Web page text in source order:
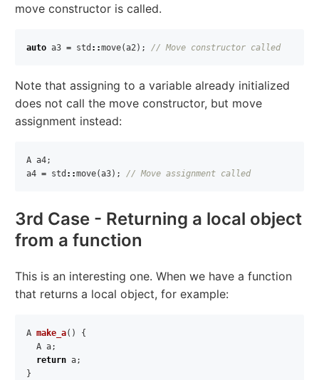
move constructor is called.
auto a3 = std ::move(a2); // Move constructor called
Note that assigning to a variable already initialized
does not call the move constructor, but move
assignment instead:
A a4;
a4 = std ::move(a3); // Move assignment called
3rd Case - Returning a local object
from a function
This is an interesting one. When we have a function
that returns a local object, for example:
A make_a()
{
A a;
return a;
}